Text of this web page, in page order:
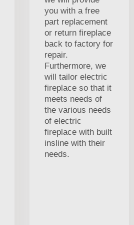
you with a free
part replacement
or return fireplace
back to factory for
repair.
Furthermore, we
will tailor electric
fireplace so that it
meets needs of
the various needs
of electric
fireplace with built
insline with their
needs.